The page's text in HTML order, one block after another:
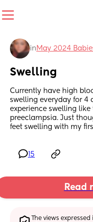
in May 2024
Swelling
Currently have high
swelling everyday for 4
experience swelling like
preeclampsia. Just
feet swelling with my
15
Read
The views